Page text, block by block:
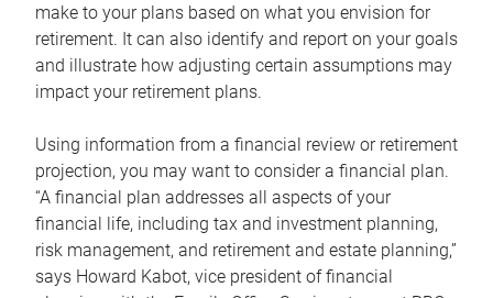
make to your plans based on what you envision for
retirement. It can also identify and report on your goals
and illustrate how adjusting certain assumptions may
impact your retirement plans.
Using information from a financial review or retirement
projection, you may want to consider a financial plan.
“A financial plan addresses all aspects of your
financial life, including tax and investment planning,
risk management, and retirement and estate planning,”
says Howard Kabot, vice president of financial